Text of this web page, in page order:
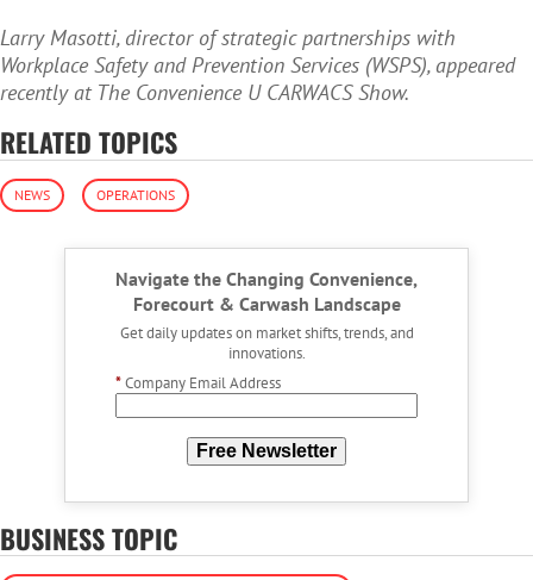
Larry Masotti, director of strategic partnerships with
Workplace Safety and Prevention Services (WSPS), appeared
recently at The Convenience U CARWACS Show.
RELATED TOPICS
NEWS OPERATIONS
Navigate the Changing Convenience,
Forecourt & Carwash Landscape
Get daily updates on market shifts, trends, and
innovations.
*Company Email Address
Free Newsletter
BUSINESS TOPIC